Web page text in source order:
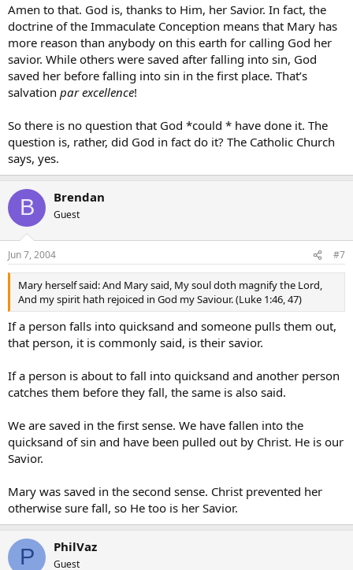
Amen to that. God is, thanks to Him, her Savior. In fact, the
doctrine of the Immaculate Conception means that Mary has
more reason than anybody on this earth for calling God her
savior. While others were saved after falling into sin, God
saved her before falling into sin in the first place. That’s
salvation par excellence!
So there is no question that God *could * have done it. The
question is, rather, did God in fact do it? The Catholic Church
says, yes.
B Brendan
Guest
Jun 7, 2004 #7
Mary herself said: And Mary said, My soul doth magnify the Lord,
And my spirit hath rejoiced in God my Saviour. (Luke 1:46, 47)
If a person falls into quicksand and someone pulls them out,
that person, it is commonly said, is their savior.
If a person is about to fall into quicksand and another person
catches them before they fall, the same is also said.
We are saved in the first sense. We have fallen into the
quicksand of sin and have been pulled out by Christ. He is our
Savior.
Mary was saved in the second sense. Christ prevented her
otherwise sure fall, so He too is her Savior.
P PhilVaz
Guest